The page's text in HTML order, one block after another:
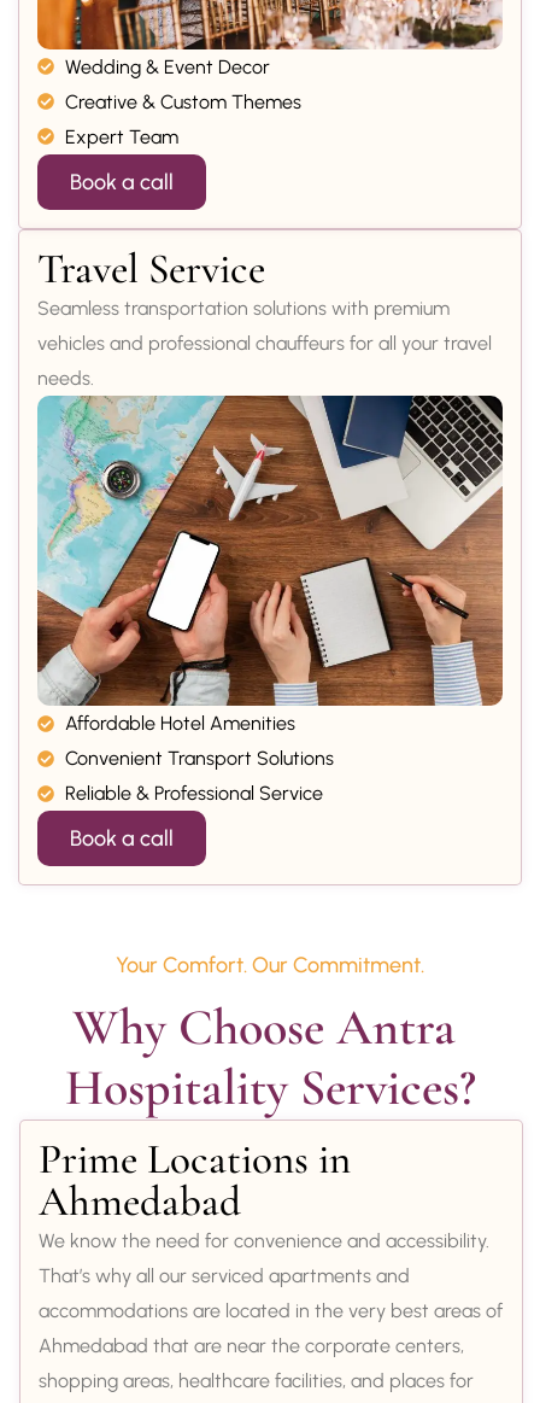
Wedding & Event Decor
Creative & Custom Themes
Expert Team
Book a call
Travel Service
Seamless transportation solutions with premium
vehicles and professional chauffeurs for all your travel
needs.
Affordable Hotel Amenities
Convenient Transport Solutions
Reliable & Professional Service
Book a call
Your Comfort. Our Commitment.
Why Choose Antra
Hospitality Services?
Prime Locations in
Ahmedabad
We know the need for convenience and accessibility.
That’s why all our serviced apartments and
accommodations are located in the very best areas of
Ahmedabad that are near the corporate centers,
shopping areas, healthcare facilities, and places for